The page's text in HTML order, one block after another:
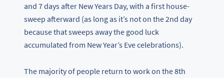
and 7 days after New Years Day, with a first house-
sweep afterward (as long as it’s not on the 2nd day
because that sweeps away the good luck
accumulated from New Year’s Eve celebrations).
The majority of people return to work on the 8th